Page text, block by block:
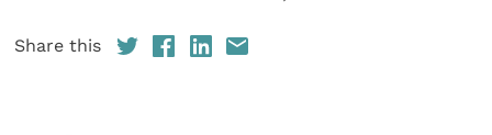
Share this